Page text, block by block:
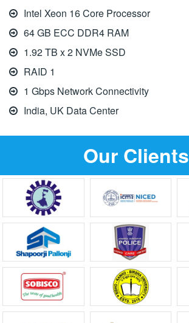
Intel Xeon 16 Core Processor
64 GB ECC DDR4 RAM
1.92 TB x 2 NVMe SSD
RAID 1
1 Gbps Network Connectivity
India, UK Data Center
Our Clients